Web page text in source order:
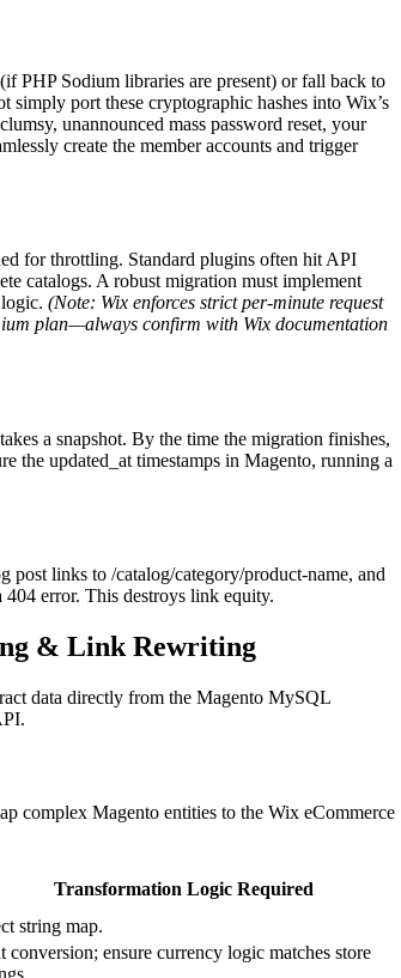
PHP Sodium libraries are present) or fall back to
port these cryptographic hashes into Wix’s
unannounced mass password reset, your
create the member accounts and trigger
for throttling. Standard plugins often hit API
catalogs. A robust migration must implement
(Note: Wix enforces strict per-minute request
plan—always confirm with Wix documentation
a snapshot. By the time the migration finishes,
the updated_at timestamps in Magento, running a
links to /catalog/category/product-name, and
error. This destroys link equity.
& Link Rewriting
data directly from the Magento MySQL
complex Magento entities to the Wix eCommerce
Transformation Logic Required
string map.
conversion; ensure currency logic matches store